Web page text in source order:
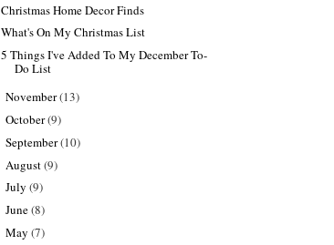
Christmas Home Decor Finds
What's On My Christmas List
5 Things I've Added To My December To-
Do List
November(13)
October(9)
September(10)
August(9)
July (9)
June(8)
May (7)